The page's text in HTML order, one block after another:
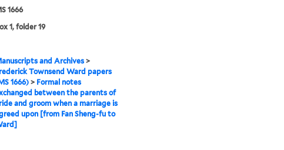
1666
1, folder 19
and Archives>
Townsend Ward papers
1666)> Formal notes
between the parents of
and groom when a marriage is
upon [from Fan Sheng-fu to